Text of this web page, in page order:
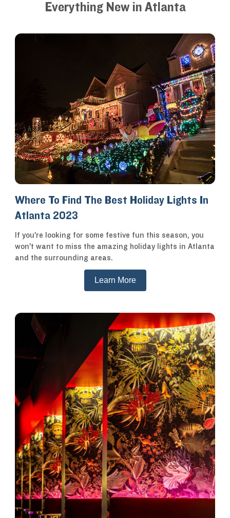
Everything New in Atlanta
Where To Find The Best Holiday Lights In
Atlanta 2023
If you’re looking for some festive fun this season, you
won’t want to miss the amazing holiday lights in Atlanta
and the surrounding areas.
Learn More